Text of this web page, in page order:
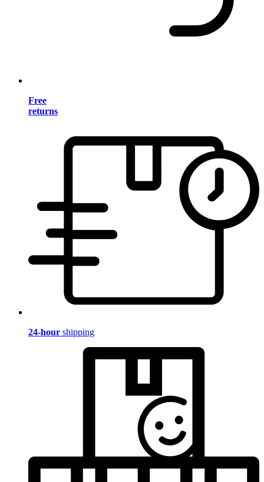
Free
returns
24-hour shipping